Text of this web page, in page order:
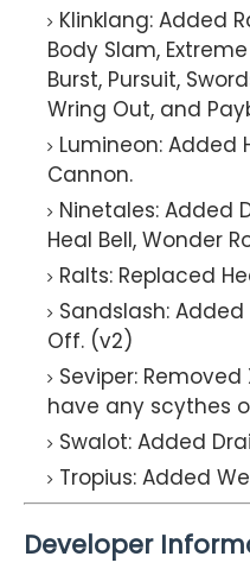
Klinklang: Added
Body Slam,
Burst, Pursuit,
Wring Out, and
Lumineon: Added
Cannon.
Ninetales: Added
Heal Bell, Wonder
Ralts: Replaced
Sandslash:
Off. (v2)
Seviper:
have any scythes
Swalot: Added
Tropius: Added
Developer